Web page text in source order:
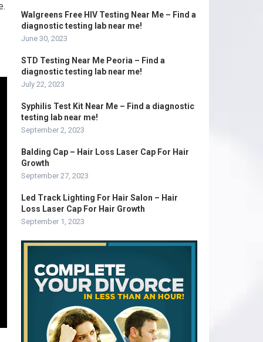
Walgreens Free HIV Testing Near Me – Find a
diagnostic testing lab near me!
June 30, 2023
STD Testing Near Me Peoria – Find a
diagnostic testing lab near me!
July 22, 2023
Syphilis Test Kit Near Me – Find a diagnostic
testing lab near me!
September 2, 2023
Balding Cap – Hair Loss Laser Cap For Hair
Growth
September 27, 2023
Led Track Lighting For Hair Salon – Hair
Loss Laser Cap For Hair Growth
September 1, 2023